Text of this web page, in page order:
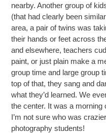
nearby. Another group of
(that had clearly been
area, a pair of twins was
their hands or feet across
and elsewhere, teachers
paint, or just plain make a
group time and large group
top of that, they sang and
what they’d learned. We
the center. It was a morning
I’m not sure who was
photography students!